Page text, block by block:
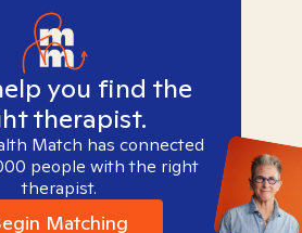
you find the
therapist.
Match has connected
people with the right
therapist.
Matching